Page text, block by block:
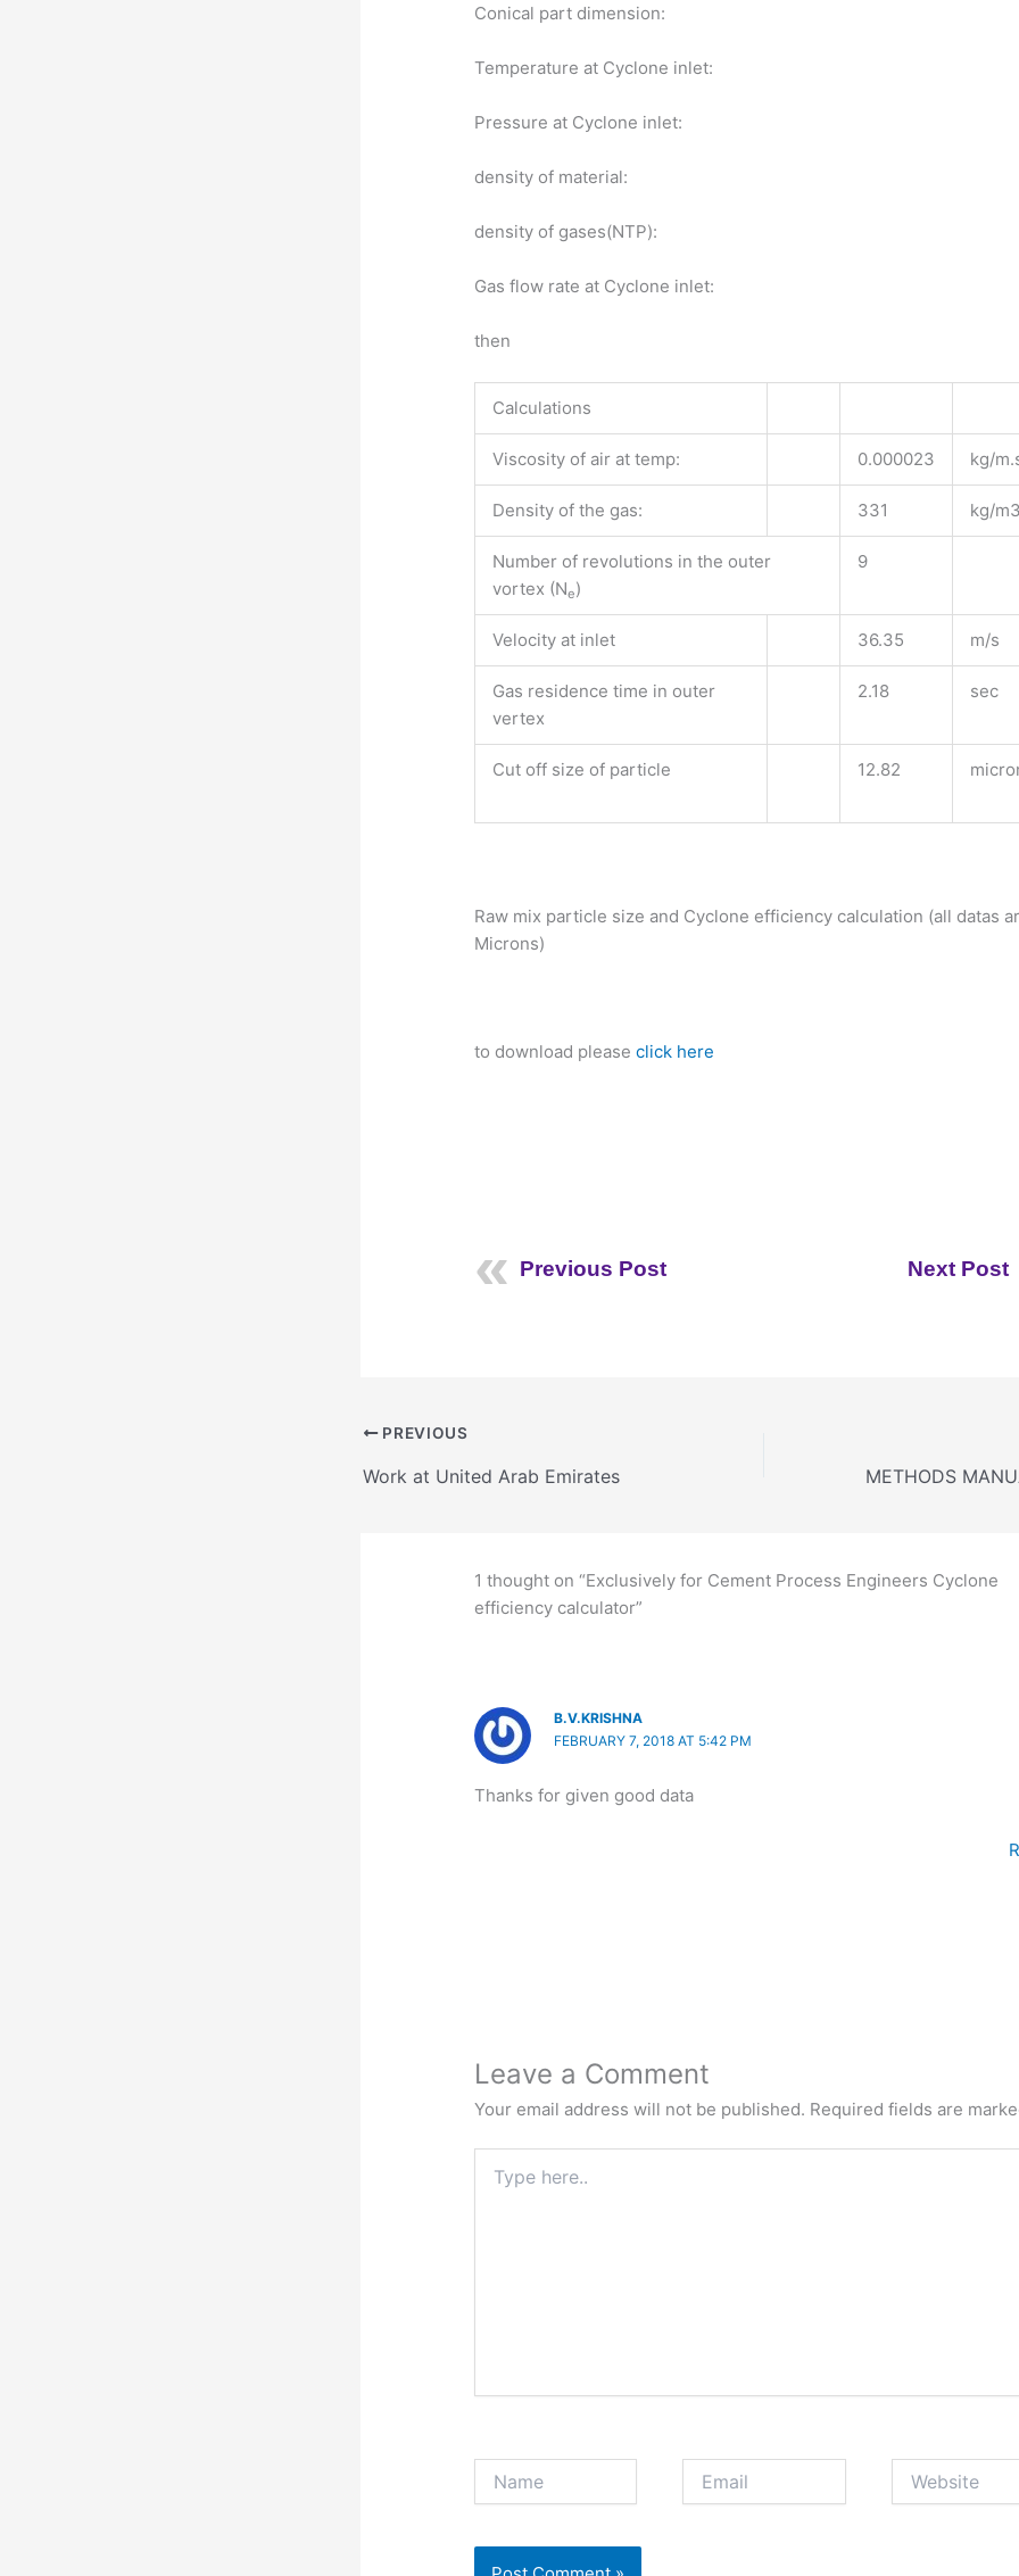
Conical part dimension:
Temperature at Cyclone inlet:
Pressure at Cyclone inlet:
density of material:
density of gases(NTP):
Gas flow rate at Cyclone inlet:
then
Calculations
Viscosity of air at temp: 0.000023 kg/
Density of the gas: 331 kg/
Number of revolutions in the outer
vortex (Ne)
9
Velocity at inlet 36.35 m/s
Gas residence time in outer
vertex
2.18 sec
Cut off size of particle 12.82
Raw mix particle size and Cyclone efficiency calculation (all datas
Microns)
to download pleaseclick here
Previous Post Next Post
PREVIOUS
Work at United Arab Emirates
1 thought on “Exclusively for Cement Process Engineers Cyclone
efficiency calculator”
B.V.KRISHNA
FEBRUARY 7, 2018 AT 5:42 PM
Thanks for given good data
Leave a Comment
Your email address will not be published. Required fields are
here..